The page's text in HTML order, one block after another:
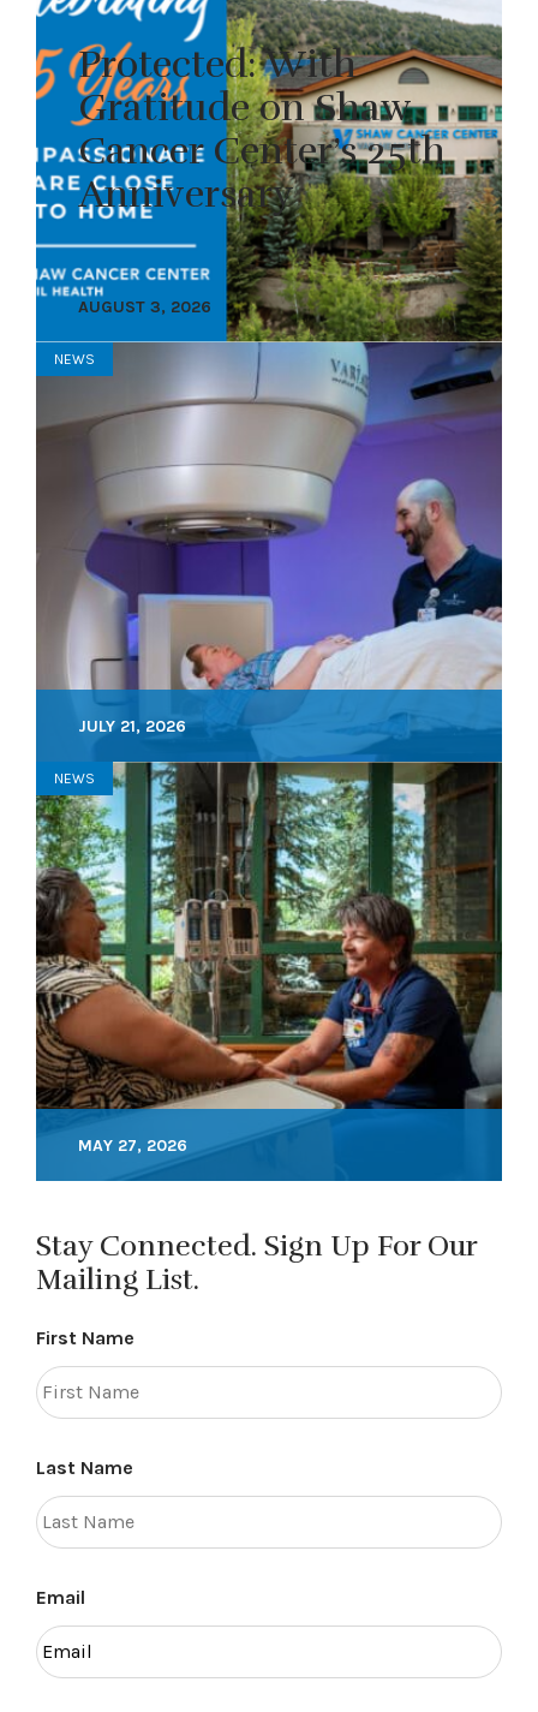
Protected: With
Gratitude on Shaw
Cancer Center’s 25th
Anniversary
AUGUST 3, 2026
NEWS
JULY 21, 2026
NEWS
MAY 27, 2026
Stay Connected. Sign Up For Our
Mailing List.
First Name
Last Name
Email